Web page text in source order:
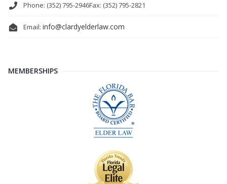
Phone: (352) 795-2946Fax: (352) 795-2821
Email: info@clardyelderlaw.com
MEMBERSHIPS